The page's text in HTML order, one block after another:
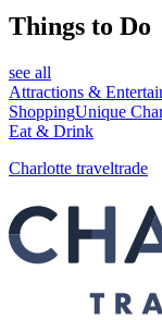
Things to Do
see all
Attractions &
ShoppingUnique
Eat & Drink
Charlotte traveltrade